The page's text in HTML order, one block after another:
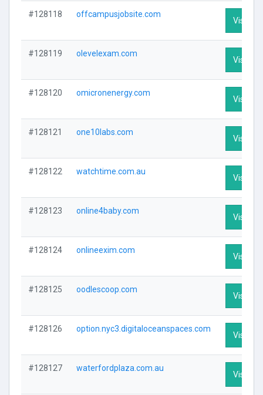
#128118 offcampusjobsite.com
Visit
#128119 olevelexam.com
Visit
#128120 omicronenergy.com
Visit
#128121 one10labs.com
Visit
#128122 watchtime.com.au
Visit
#128123 online4baby.com
Visit
#128124 onlineexim.com
Visit
#128125 oodlescoop.com
Visit
#128126 option.nyc3.digitaloceanspaces.com
Visit
#128127 waterfordplaza.com.au
Visit